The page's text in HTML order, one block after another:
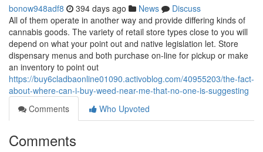
bonow948adf8 394 days ago News
Discuss
All of them operate in another way and provide differing kinds of
cannabis goods. The variety of retail store types close to you will
depend on what your point out and native legislation let. Store
dispensary menus and both purchase on-line for pickup or make
an inventory to point out
https://buy6cladbaonline01090.activoblog.com/40955203/the-fact-
about-where-can-i-buy-weed-near-me-that-no-one-is-suggesting
Comments
Who Upvoted
Comments